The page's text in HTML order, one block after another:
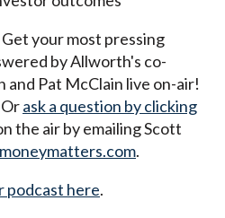
Get your most pressing
by Allworth's co-
Pat McClain live on-air!
Orask a question by clicking
the air by emailing Scott
.
podcast here.